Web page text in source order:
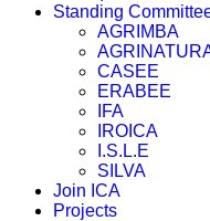
Standing
AGRIMBA
CASEE
ERABEE
IFA
IROICA
I.S.L.E
SILVA
Join ICA
Projects